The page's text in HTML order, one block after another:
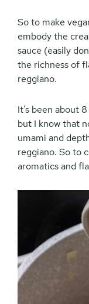
So to make
embody the
sauce (easily
the richness of
reggiano.
It’s been about
but I know that
umami and
reggiano. So to
aromatics and